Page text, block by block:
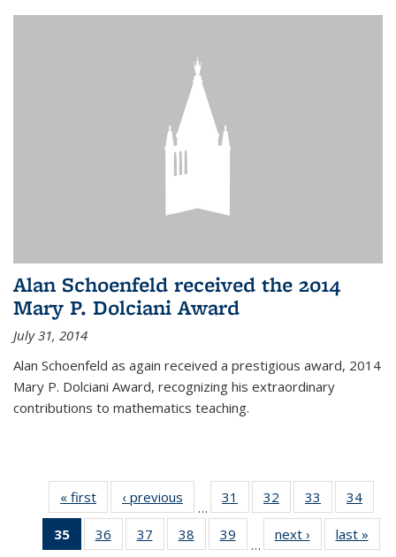
Alan Schoenfeld received the 2014
Mary P. Dolciani Award
July 31, 2014
Alan Schoenfeld as again received a prestigious award, 2014
Mary P. Dolciani Award, recognizing his extraordinary
contributions to mathematics teaching.
« first News‹ previous
…
31
of 49
News
32
of 49
News
33
of 49
News
34
35
of 49
36
of 4937
of 4938
of 4939
…
next › Newslast »